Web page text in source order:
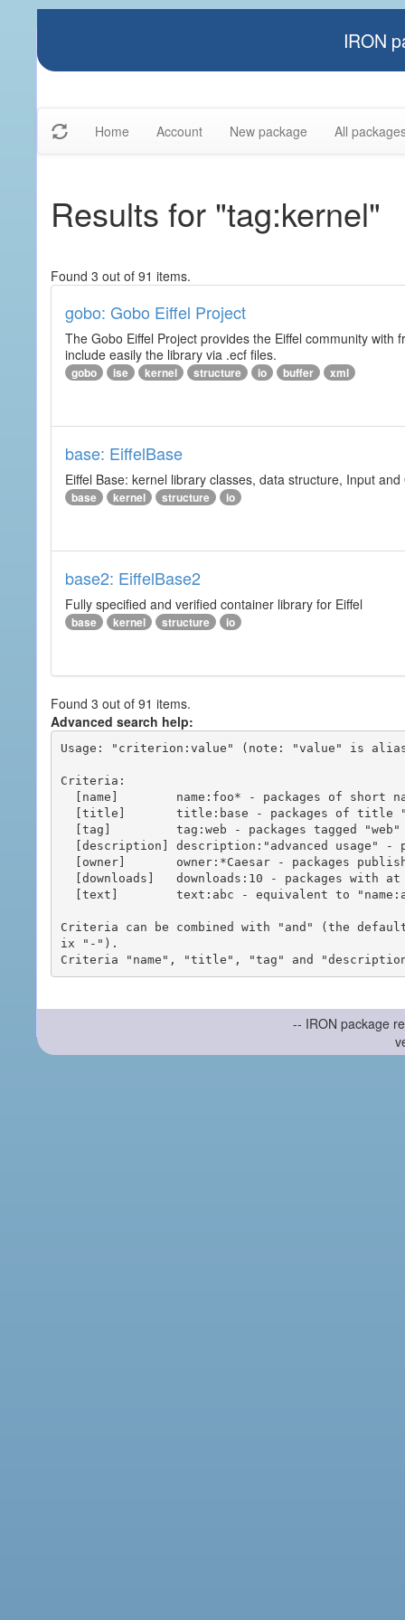
IRON
Home Account New package All
Results for "tag:kernel"
Found 3 out of 91 items.
gobo: Gobo Eiffel Project
The Gobo Eiffel Project provides the Eiffel community
include easily the library via .ecf files.
gobo ise kernel structure io buffer xml
base: EiffelBase
Eiffel Base: kernel library classes, data structure, Input and
base kernel structure io
base2: EiffelBase2
Fully specified and verified container library for Eiffel
base kernel structure io
Found 3 out of 91 items.
Advanced search help:
Usage: "criterion:value" (note: "value" is
Criteria:
Criteria can be combined with "and" (the
ix "-").
-- IRON package